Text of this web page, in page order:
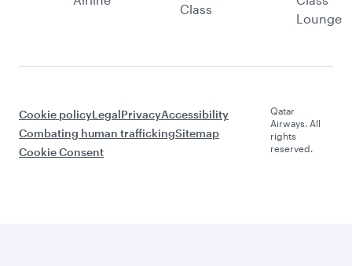
Class
Lounge
Cookie policyLegalPrivacyAccessibility
Combating human traffickingSitemap
Cookie Consent
Qatar
Airways. All
rights
reserved.